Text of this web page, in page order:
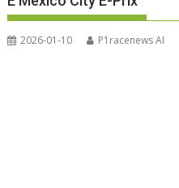
2026-01-10 P1racenews AI